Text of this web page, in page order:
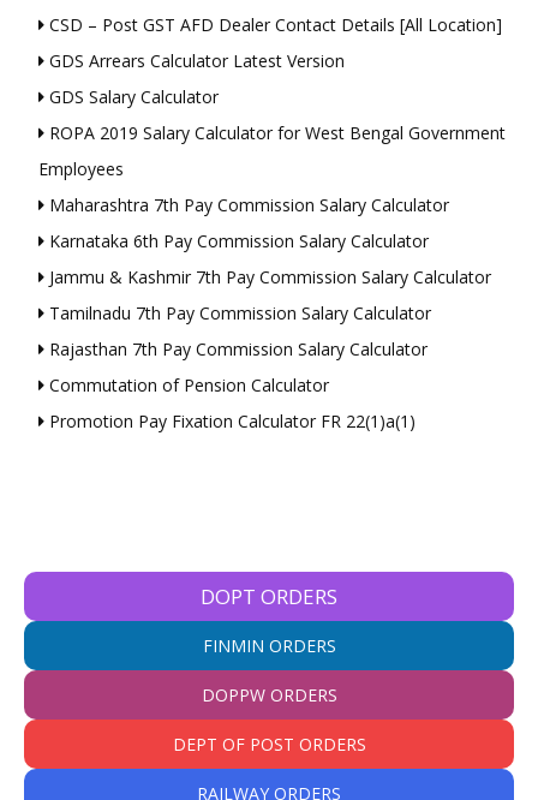
CSD – Post GST AFD Dealer Contact Details [All Location]
GDS Arrears Calculator Latest Version
GDS Salary Calculator
ROPA 2019 Salary Calculator for West Bengal Government
Employees
Maharashtra 7th Pay Commission Salary Calculator
Karnataka 6th Pay Commission Salary Calculator
Jammu & Kashmir 7th Pay Commission Salary Calculator
Tamilnadu 7th Pay Commission Salary Calculator
Rajasthan 7th Pay Commission Salary Calculator
Commutation of Pension Calculator
Promotion Pay Fixation Calculator FR 22(1)a(1)
DOPT ORDERS
FINMIN ORDERS
DOPPW ORDERS
DEPT OF POST ORDERS
RAILWAY ORDERS